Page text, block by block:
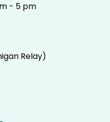
- 5 pm
Relay)